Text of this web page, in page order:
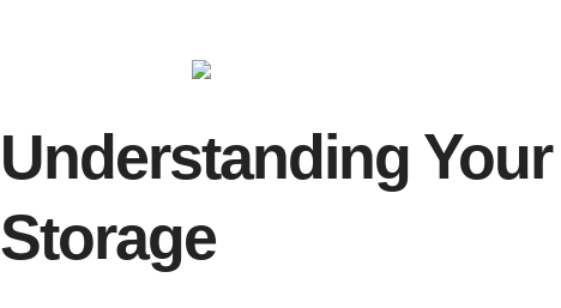
Understanding
Storage